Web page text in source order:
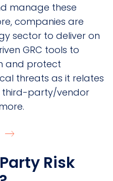
manage these
companies are
sector to deliver on
GRC tools to
and protect
threats as it relates
third-party/vendor
Risk